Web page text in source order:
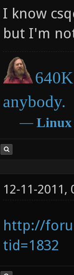
I know
but I'm
anybody.
― Linux
12-11-2011,
http://
tid=1832